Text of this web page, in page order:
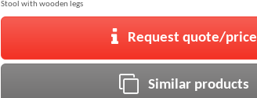
Stool with wooden legs
Request quote/price
Similar products